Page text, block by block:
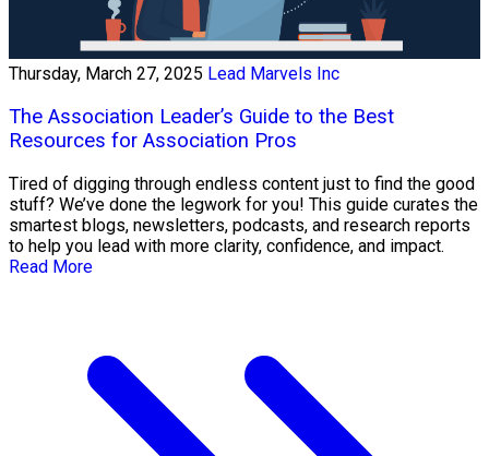
Thursday, March 27, 2025 Lead Marvels Inc
The Association Leader’s Guide to the Best
Resources for Association Pros
Tired of digging through endless content just to find the good
stuff? We’ve done the legwork for you! This guide curates the
smartest blogs, newsletters, podcasts, and research reports
to help you lead with more clarity, confidence, and impact.
Read More